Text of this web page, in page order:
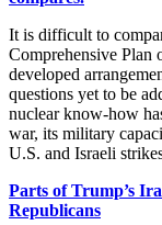
It is difficult to
Comprehensive
developed
questions yet to be
nuclear know-how
war, its military
U.S. and Israeli
Parts of Trump’s
Republicans